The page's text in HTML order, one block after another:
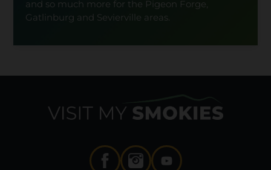
and so much more for the Pigeon Forge,
Gatlinburg and Sevierville areas.